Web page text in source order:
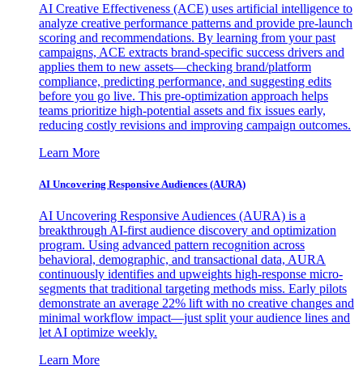
AI Creative Effectiveness (ACE) uses artificial intelligence to
analyze creative performance patterns and provide pre-launch
scoring and recommendations. By learning from your past
campaigns, ACE extracts brand-specific success drivers and
applies them to new assets—checking brand/platform
compliance, predicting performance, and suggesting edits
before you go live. This pre-optimization approach helps
teams prioritize high-potential assets and fix issues early,
reducing costly revisions and improving campaign outcomes.
Learn More
AI Uncovering Responsive Audiences (AURA)
AI Uncovering Responsive Audiences (AURA) is a
breakthrough AI-first audience discovery and optimization
program. Using advanced pattern recognition across
behavioral, demographic, and transactional data, AURA
continuously identifies and upweights high-response micro-
segments that traditional targeting methods miss. Early pilots
demonstrate an average 22% lift with no creative changes and
minimal workflow impact—just split your audience lines and
let AI optimize weekly.
Learn More